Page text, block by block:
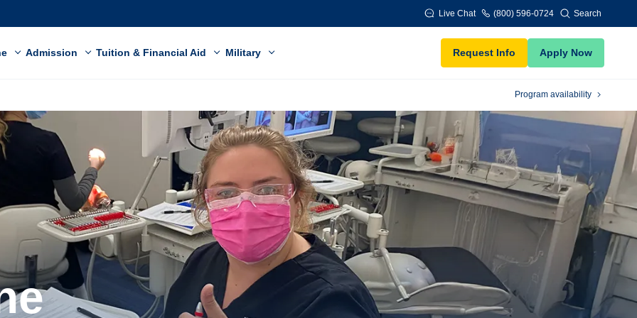
Live Chat (800) 596-0724 Search
Admission Tuition & Financial Aid Military Request Info Apply Now
Program availability